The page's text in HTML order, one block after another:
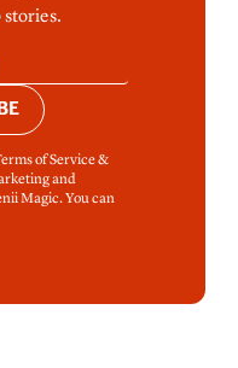
of Service &
and
Magic. You can